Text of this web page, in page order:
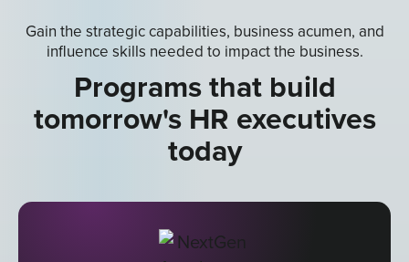
Gain the strategic capabilities, business acumen, and
influence skills needed to impact the business.
Programs that build
tomorrow's HR executives
today